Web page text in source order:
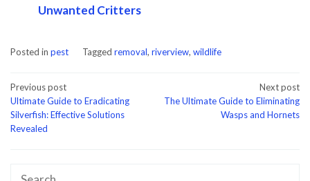
Unwanted Critters
Posted in pest Tagged removal, riverview, wildlife
Post
navigation
Previous post
Ultimate Guide to Eradicating
Silverfish: Effective Solutions
Revealed
Next post
The Ultimate Guide to Eliminating
Wasps and Hornets
Search